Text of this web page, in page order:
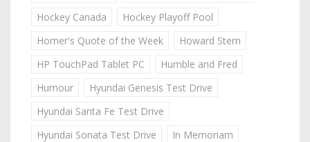
Hockey Canada
Hockey Playoff Pool
Homer's Quote of the Week
Howard Stern
HP TouchPad Tablet PC
Humble and Fred
Humour
Hyundai Genesis Test Drive
Hyundai Santa Fe Test Drive
Hyundai Sonata Test Drive
In Memoriam